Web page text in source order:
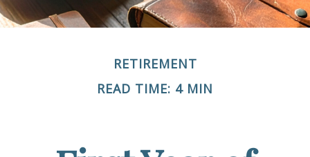
RETIREMENT
READ TIME: 4 MIN